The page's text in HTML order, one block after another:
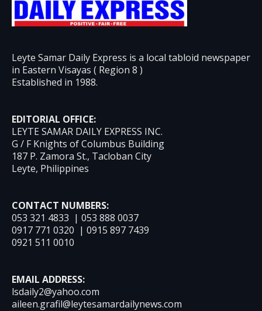
Leyte Samar Daily Express is a local tabloid newspaper
in Eastern Visayas ( Region 8 )
Established in 1988.
EDITORIAL OFFICE:
LEYTE SAMAR DAILY EXPRESS INC.
G / F Knights of Columbus Building
187 P. Zamora St., Tacloban City
Leyte, Philippines
CONTACT NUMBERS:
053 321 4833 | 053 888 0037
0917 771 0320 | 0915 897 7439
0921 511 0010
EMAIL ADDRESS:
lsdaily2@yahoo.com
aileen.grafil@leytesamardailynews.com